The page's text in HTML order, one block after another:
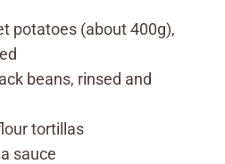
potatoes (about 400g),
beans, rinsed and
tortillas
sauce